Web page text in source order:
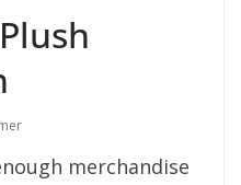
merchandise